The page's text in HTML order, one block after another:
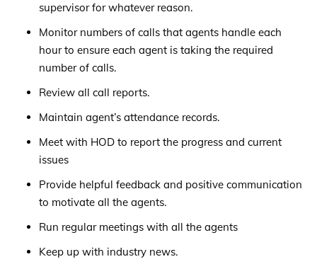
supervisor for whatever reason.
Monitor numbers of calls that agents handle each
hour to ensure each agent is taking the required
number of calls.
Review all call reports.
Maintain agent’s attendance records.
Meet with HOD to report the progress and current
issues
Provide helpful feedback and positive communication
to motivate all the agents.
Run regular meetings with all the agents
Keep up with industry news.